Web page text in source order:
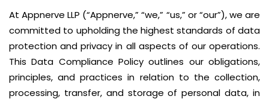
At Appnerve LLP (“Appnerve,” “we,” “us,” or “our”), we are
committed to upholding the highest standards of data
protection and privacy in all aspects of our operations.
This Data Compliance Policy outlines our obligations,
principles, and practices in relation to the collection,
processing, transfer, and storage of personal data, in